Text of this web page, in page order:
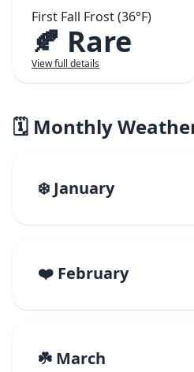
First Fall Frost (36°F)
🍂 Rare
View full details
🗓️ Monthly
❄️ January
❤️ February
☘️ March